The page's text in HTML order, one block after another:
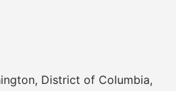
, District of Columbia,